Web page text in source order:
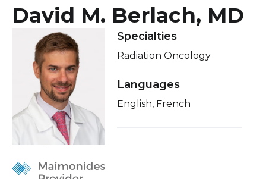
About Us
Patients & Visitors
Healthcare Professionals
Education & Research
Enter
search
term
DAVID M. BERLACH, MD
Locations
About Me
Related Videos
Conditions & Treatments
Insurance
Education
David M. Berlach, MD
Specialties
Radiation Oncology
Languages
English, French